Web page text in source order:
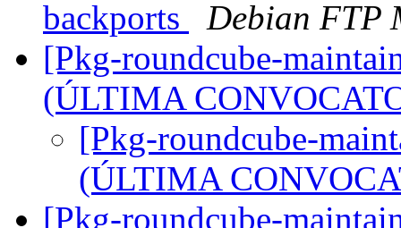
backports
Debian FTP
[Pkg-roundcube-
(ÚLTIMA
[Pkg-roundcube-
(ÚLTIMA
[Pkg-roundcube-